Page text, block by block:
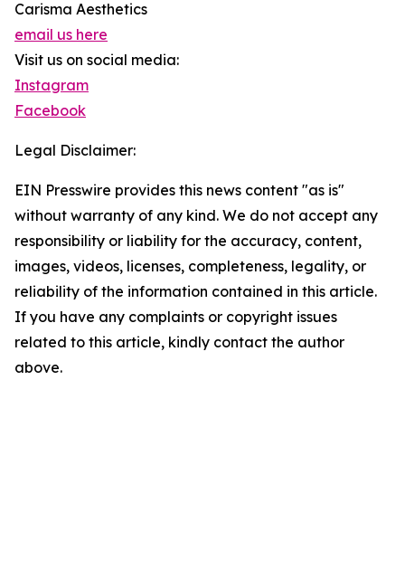
Carisma Aesthetics
email us here
Visit us on social media:
Instagram
Facebook
Legal Disclaimer:
EIN Presswire provides this news content "as is"
without warranty of any kind. We do not accept any
responsibility or liability for the accuracy, content,
images, videos, licenses, completeness, legality, or
reliability of the information contained in this article.
If you have any complaints or copyright issues
related to this article, kindly contact the author
above.